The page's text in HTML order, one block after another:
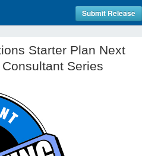
Submit Release
Starter Plan Next
Series